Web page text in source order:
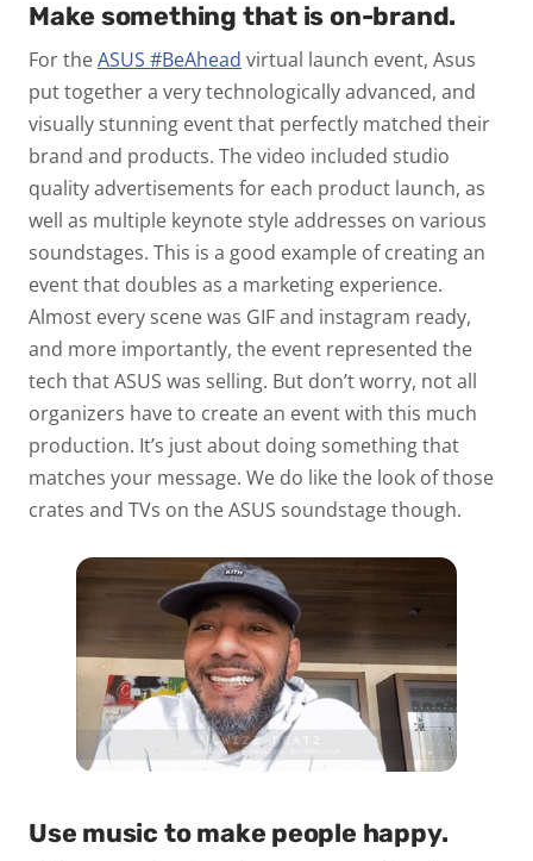
Make something that is on-brand.
For theASUS #BeAhead virtual launch event, Asus
put together a very technologically advanced, and
visually stunning event that perfectly matched their
brand and products. The video included studio
quality advertisements for each product launch, as
well as multiple keynote style addresses on various
soundstages. This is a good example of creating an
event that doubles as a marketing experience.
Almost every scene was GIF and instagram ready,
and more importantly, the event represented the
tech that ASUS was selling. But don’t worry, not all
organizers have to create an event with this much
production. It’s just about doing something that
matches your message. We do like the look of those
crates and TVs on the ASUS soundstage though.
Use music to make people happy.